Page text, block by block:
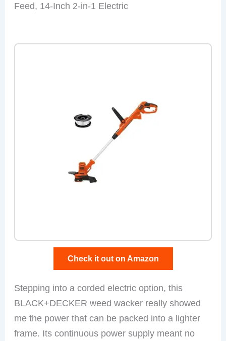
Feed, 14-Inch 2-in-1 Electric
Check it out on Amazon
Stepping into a corded electric option, this
BLACK+DECKER weed wacker really showed
me the power that can be packed into a lighter
frame. Its continuous power supply meant no